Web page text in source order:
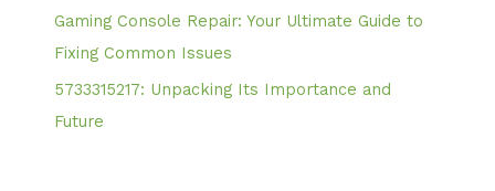
Gaming Console Repair: Your Ultimate Guide to
Fixing Common Issues
5733315217: Unpacking Its Importance and
Future